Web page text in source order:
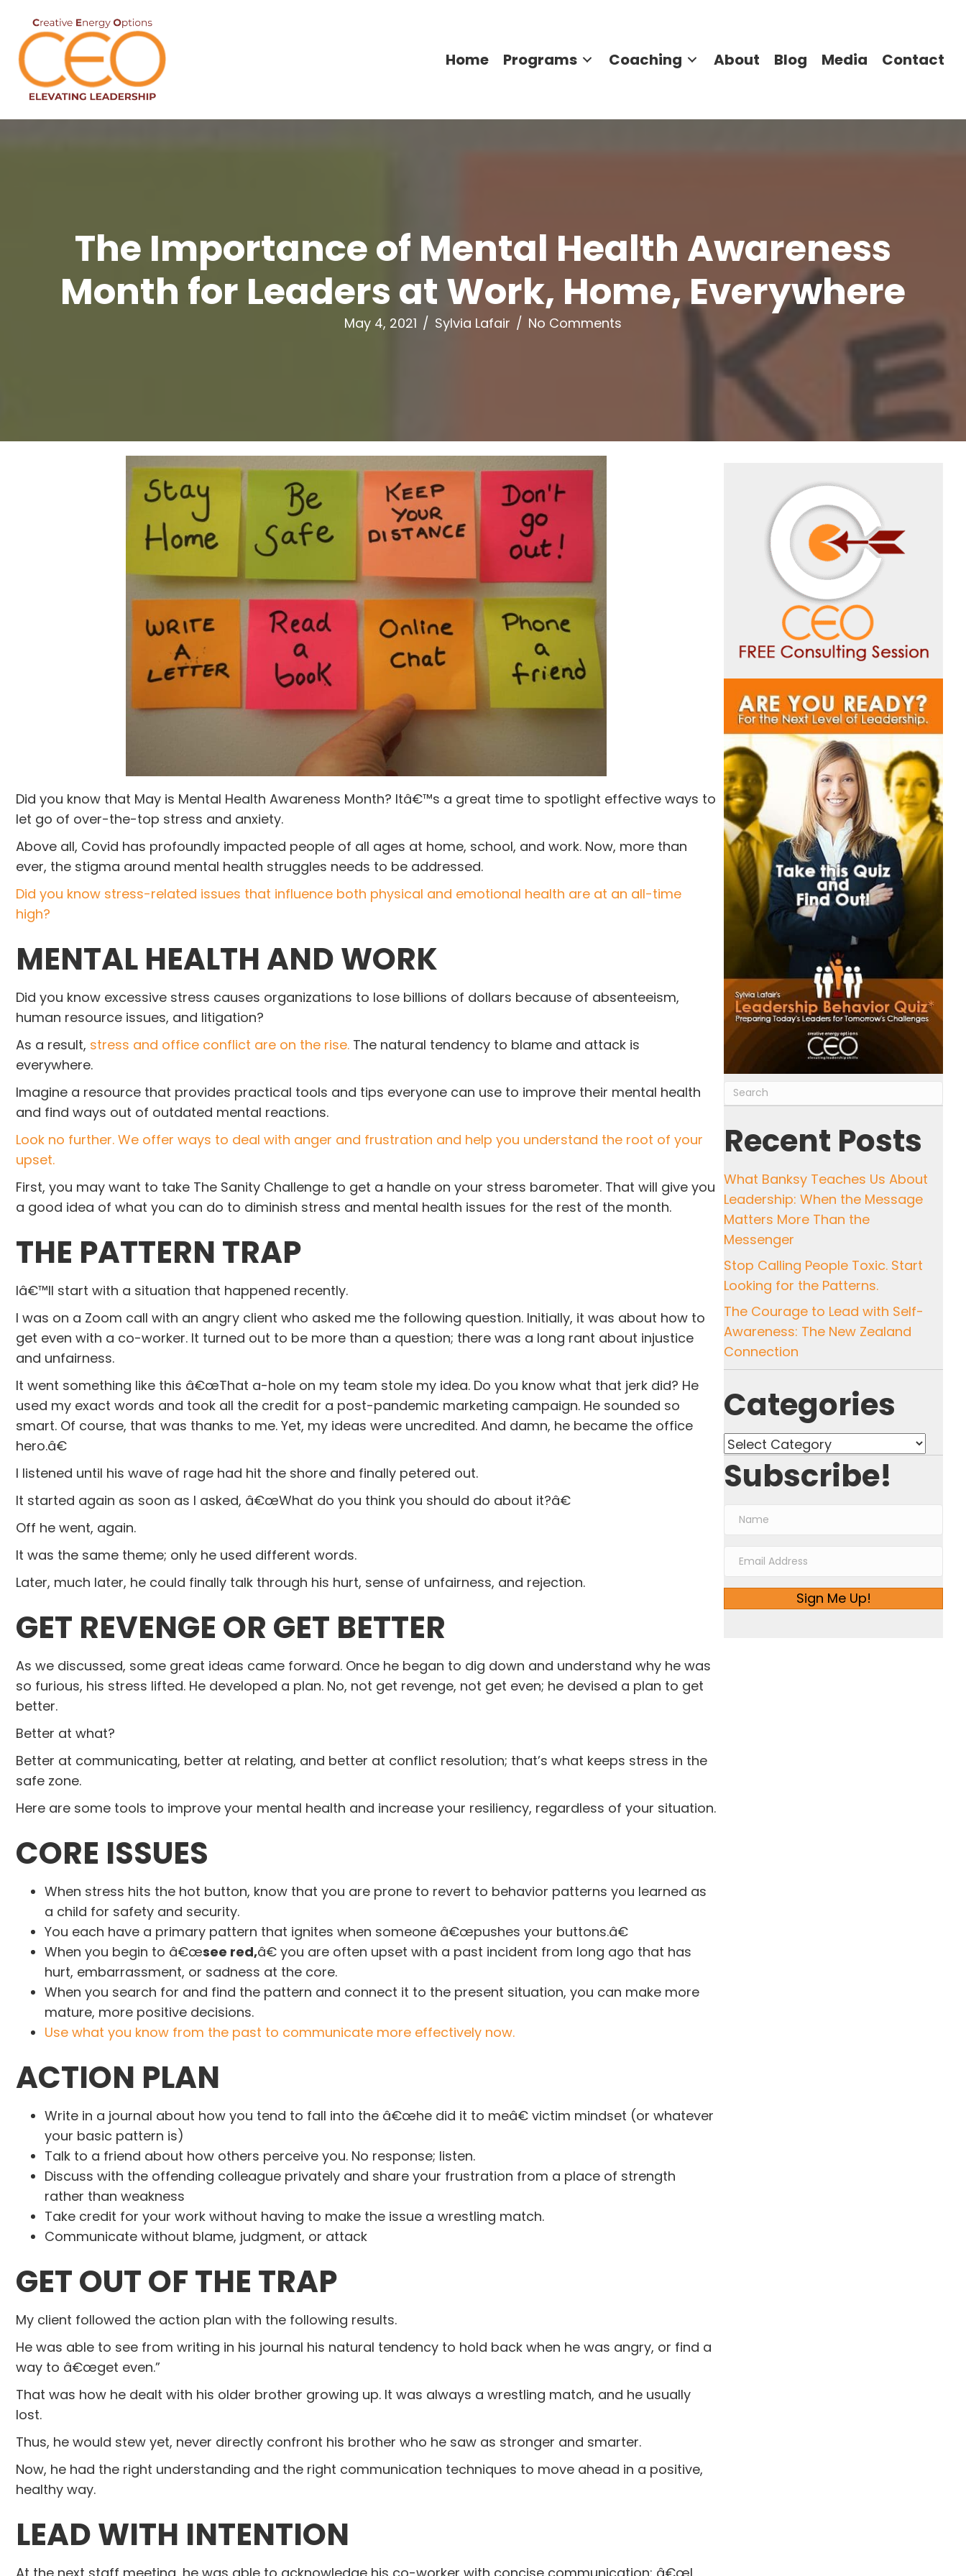
Home Programs Coaching About Blog Media Contact
The Importance of Mental Health Awareness
Month for Leaders at Work, Home, Everywhere
May 4, 2021 / Sylvia Lafair / No Comments
Did you know that May is Mental Health Awareness Month? Itâ€™s a great time to spotlight effective ways to
let go of over-the-top stress and anxiety.
Above all, Covid has profoundly impacted people of all ages at home, school, and work. Now, more than
ever, the stigma around mental health struggles needs to be addressed.
Did you know stress-related issues that influence both physical and emotional health are at an all-time
high?
MENTAL HEALTH AND WORK
Did you know excessive stress causes organizations to lose billions of dollars because of absenteeism,
human resource issues, and litigation?
As a result, stress and office conflict are on the rise. The natural tendency to blame and attack is
everywhere.
Imagine a resource that provides practical tools and tips everyone can use to improve their mental health
and find ways out of outdated mental reactions.
Look no further. We offer ways to deal with anger and frustration and help you understand the root of your
upset.
First, you may want to take The Sanity Challenge to get a handle on your stress barometer. That will give you
a good idea of what you can do to diminish stress and mental health issues for the rest of the month.
THE PATTERN TRAP
Iâ€™ll start with a situation that happened recently.
I was on a Zoom call with an angry client who asked me the following question. Initially, it was about how to
get even with a co-worker. It turned out to be more than a question; there was a long rant about injustice
and unfairness.
It went something like this â€œThat a-hole on my team stole my idea. Do you know what that jerk did? He
used my exact words and took all the credit for a post-pandemic marketing campaign. He sounded so
smart. Of course, that was thanks to me. Yet, my ideas were uncredited. And damn, he became the office
hero.â€
I listened until his wave of rage had hit the shore and finally petered out.
It started again as soon as I asked, â€œWhat do you think you should do about it?â€
Off he went, again.
It was the same theme; only he used different words.
Later, much later, he could finally talk through his hurt, sense of unfairness, and rejection.
GET REVENGE OR GET BETTER
As we discussed, some great ideas came forward. Once he began to dig down and understand why he was
so furious, his stress lifted. He developed a plan. No, not get revenge, not get even; he devised a plan to get
better.
Better at what?
Better at communicating, better at relating, and better at conflict resolution; that’s what keeps stress in the
safe zone.
Here are some tools to improve your mental health and increase your resiliency, regardless of your situation.
CORE ISSUES
When stress hits the hot button, know that you are prone to revert to behavior patterns you learned as
a child for safety and security.
You each have a primary pattern that ignites when someone â€œpushes your buttons.â€
When you begin to â€œsee red,â€ you are often upset with a past incident from long ago that has
hurt, embarrassment, or sadness at the core.
When you search for and find the pattern and connect it to the present situation, you can make more
mature, more positive decisions.
Use what you know from the past to communicate more effectively now.
ACTION PLAN
Write in a journal about how you tend to fall into the â€œhe did it to meâ€ victim mindset (or whatever
your basic pattern is)
Talk to a friend about how others perceive you. No response; listen.
Discuss with the offending colleague privately and share your frustration from a place of strength
rather than weakness
Take credit for your work without having to make the issue a wrestling match.
Communicate without blame, judgment, or attack
GET OUT OF THE TRAP
My client followed the action plan with the following results.
He was able to see from writing in his journal his natural tendency to hold back when he was angry, or find a
way to â€œget even.”
That was how he dealt with his older brother growing up. It was always a wrestling match, and he usually
lost.
Thus, he would stew yet, never directly confront his brother who he saw as stronger and smarter.
Now, he had the right understanding and the right communication techniques to move ahead in a positive,
healthy way.
LEAD WITH INTENTION
Recent Posts
What Banksy Teaches Us About
Leadership: When the Message
Matters More Than the
Messenger
Stop Calling People Toxic. Start
Looking for the Patterns.
The Courage to Lead with Self-
Awareness: The New Zealand
Connection
Categories
Categories
Subscribe!
Sign Me Up!